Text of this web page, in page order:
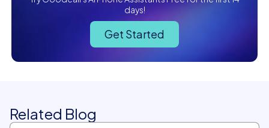
days!
Get Started
Related Blog